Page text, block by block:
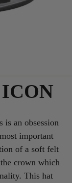
ICON
is an obsession
important
of a soft felt
crown which
This hat